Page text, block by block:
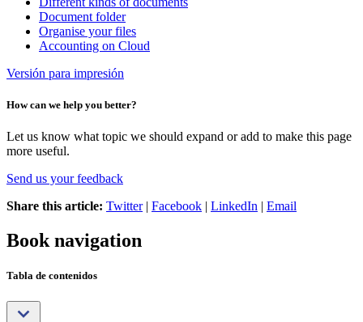
Document folder
Organise your files
Accounting on Cloud
Versión para impresión
How can we help you better?
Let us know what topic we should expand or add to make this page
more useful.
Send us your feedback
Share this article: Twitter| Facebook | LinkedIn | Email
Book navigation
Tabla de contenidos